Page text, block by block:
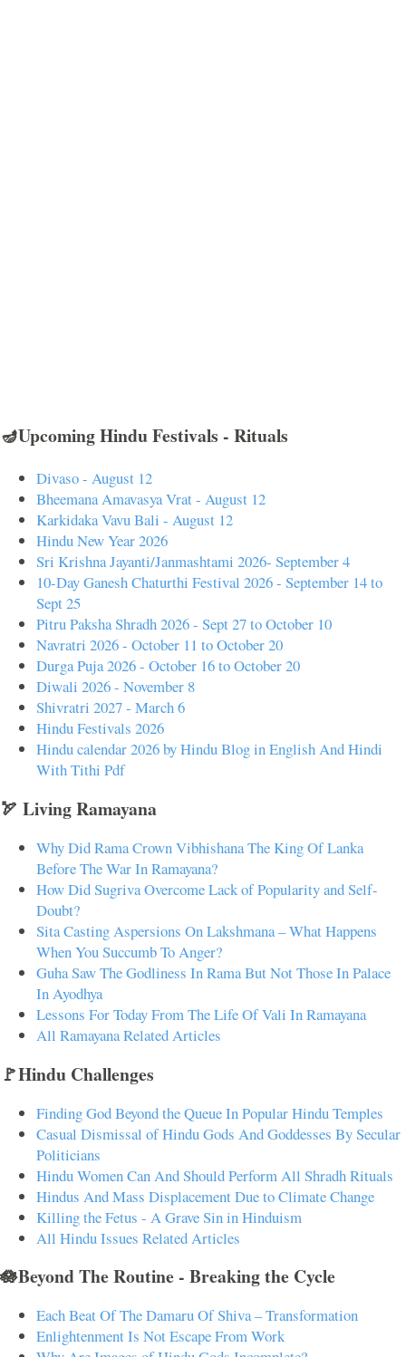
🪔Upcoming Hindu Festivals - Rituals
Divaso - August 12
Bheemana Amavasya Vrat - August 12
Karkidaka Vavu Bali - August 12
Hindu New Year 2026
Sri Krishna Jayanti/Janmashtami 2026- September 4
10-Day Ganesh Chaturthi Festival 2026 - September 14 to
Sept 25
Pitru Paksha Shradh 2026 - Sept 27 to October 10
Navratri 2026 - October 11 to October 20
Durga Puja 2026 - October 16 to October 20
Diwali 2026 - November 8
Shivratri 2027 - March 6
Hindu Festivals 2026
Hindu calendar 2026 by Hindu Blog in English And Hindi
With Tithi Pdf
🏹 Living Ramayana
Why Did Rama Crown Vibhishana The King Of Lanka
Before The War In Ramayana?
How Did Sugriva Overcome Lack of Popularity and Self-
Doubt?
Sita Casting Aspersions On Lakshmana – What Happens
When You Succumb To Anger?
Guha Saw The Godliness In Rama But Not Those In Palace
In Ayodhya
Lessons For Today From The Life Of Vali In Ramayana
All Ramayana Related Articles
🚩Hindu Challenges
Finding God Beyond the Queue In Popular Hindu Temples
Casual Dismissal of Hindu Gods And Goddesses By Secular
Politicians
Hindu Women Can And Should Perform All Shradh Rituals
Hindus And Mass Displacement Due to Climate Change
Killing the Fetus - A Grave Sin in Hinduism
All Hindu Issues Related Articles
🪷Beyond The Routine - Breaking the Cycle
Each Beat Of The Damaru Of Shiva – Transformation
Enlightenment Is Not Escape From Work